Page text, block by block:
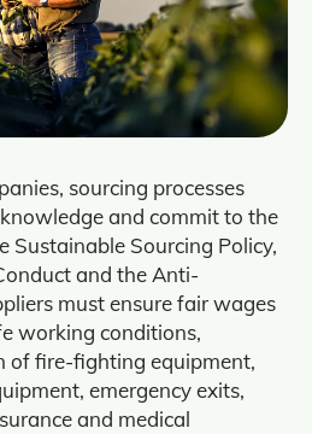
sourcing processes
and commit to the
Sustainable Sourcing Policy,
and the Anti-
must ensure fair wages
working conditions,
of fire-fighting equipment,
emergency exits,
and medical